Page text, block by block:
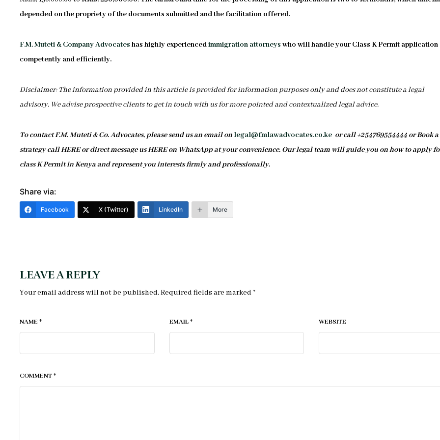
depended on the propriety of the documents submitted and the facilitation offered.
F.M. Muteti & Company Advocates has highly experiencedimmigration attorneys who will handle your Class K Permit application
competently and efficiently.
Disclaimer: The information provided in this article is provided for information purposes only and does not constitute a legal
advisory. We advise prospective clients to get in touch with us for more pointed and contextualized legal advice.
To contact F.M. Muteti & Co. Advocates, please send us an email on legal@fmlawadvocates.co.ke or call +254769554444 or Book a
strategy call HERE or direct message us HERE on WhatsApp at your convenience. Our legal team will guide you on how to apply
class K Permit in Kenya and represent you interests firmly and professionally.
Share via:
Facebook X (Twitter) LinkedIn More
LEAVE A REPLY
Your email address will not be published.Required fields are marked *
COMMENT*
NAME * EMAIL* WEBSITE